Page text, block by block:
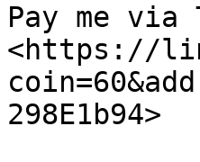
Pay me
<https://
298E1b94>